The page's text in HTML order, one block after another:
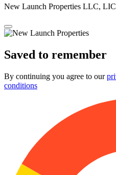
New Launch Properties LLC,
Saved to remember
By continuing you agree to our
conditions